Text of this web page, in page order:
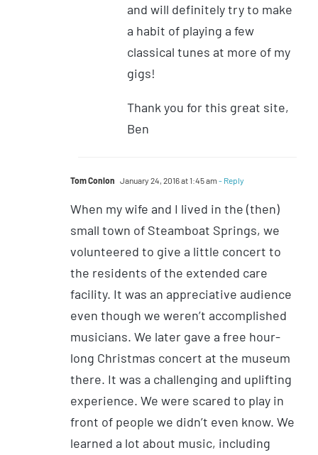
and will definitely try to make
a habit of playing a few
classical tunes at more of my
gigs!
Thank you for this great site,
Ben
Tom Conlon January 24, 2016 at 1:45 am - Reply
When my wife and I lived in the (then)
small town of Steamboat Springs, we
volunteered to give a little concert to
the residents of the extended care
facility. It was an appreciative audience
even though we weren’t accomplished
musicians. We later gave a free hour-
long Christmas concert at the museum
there. It was a challenging and uplifting
experience. We were scared to play in
front of people we didn’t even know. We
learned a lot about music, including